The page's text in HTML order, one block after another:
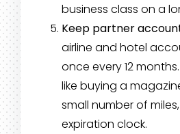
business class on a
Keep partner
airline and hotel
once every 12
like buying a
small number of
expiration clock.